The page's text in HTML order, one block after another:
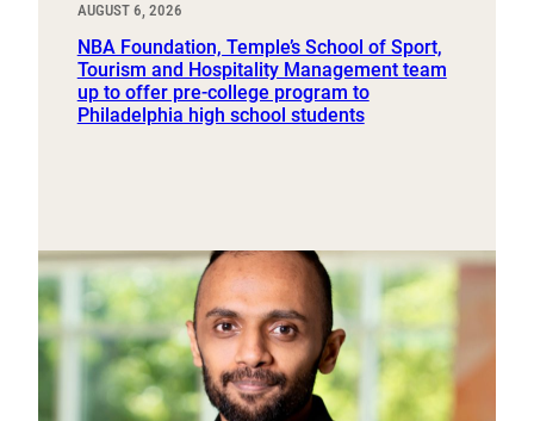
AUGUST 6, 2026
NBA Foundation, Temple’s School of Sport,
Tourism and Hospitality Management team
up to offer pre-college program to
Philadelphia high school students